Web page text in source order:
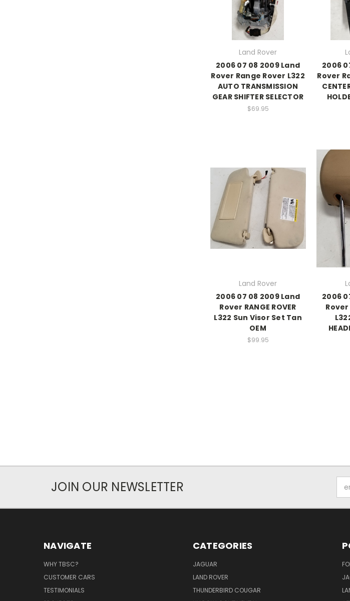
Land Rover
2006 07 08 2009 Land
Rover Range Rover L322
AUTO TRANSMISSION
GEAR SHIFTER SELECTOR
$69.95
2006
Rover
Land Rover
2006 07 08 2009 Land
Rover RANGE ROVER
L322 Sun Visor Set Tan
OEM
$99.95
2006
Rover
JOIN OUR NEWSLETTER
NAVIGATE
WHY TBSC?
CUSTOMER CARS
TESTIMONIALS
CATEGORIES
JAGUAR
LAND ROVER
THUNDERBIRD COUGAR